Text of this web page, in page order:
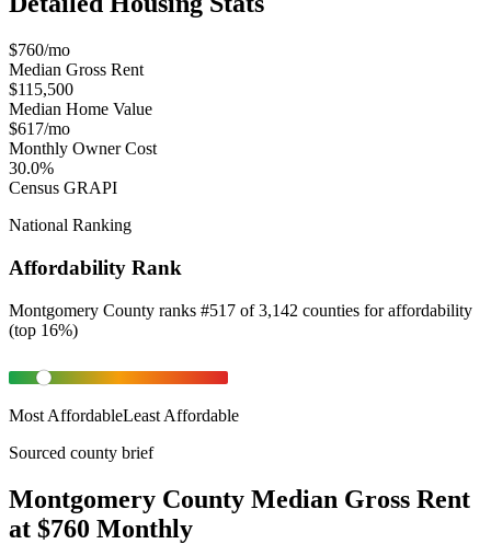
$760/mo
Median Gross Rent
$115,500
Median Home Value
$617/mo
Monthly Owner Cost
30.0%
Census GRAPI
National Ranking
Affordability Rank
Montgomery County ranks #517 of 3,142 counties foraffordability
(top 16%)
Most AffordableLeast Affordable
Sourced county brief
Montgomery County Median Gross Rent
at $760 Monthly